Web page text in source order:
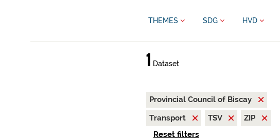
THEMES SDG HVD
1 Dataset
Provincial Council of Biscay
Transport
TSV
ZIP
Reset filters